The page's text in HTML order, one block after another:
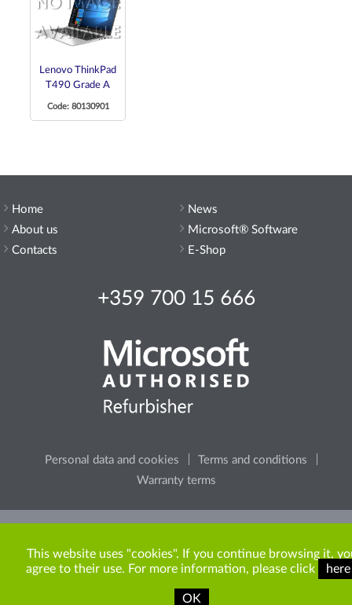
Lenovo ThinkPad
T490 Grade A
Code: 80130901
Home
About us
Contacts
+359 700 15 666
Personal data and cookies
Terms and conditions
Warranty terms
News
Microsoft® Software
E-Shop
content from the site.
This website uses "cookies". If you continue browsing it,
agree to their use. For more information, please click
here
OK